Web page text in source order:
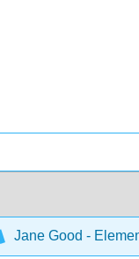
Jane Good -